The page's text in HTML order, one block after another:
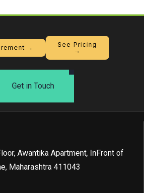
→
See Pricing
→
Get in Touch
Awantika Apartment, InFront of
Maharashtra 411043